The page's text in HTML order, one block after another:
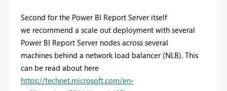
Second for the Power BI Report Server itself
we recommend a scale out deployment with several
Power BI Report Server nodes across several
machines behind a network load balancer (NLB). This
can be read about here
https://technet.microsoft.com/en-